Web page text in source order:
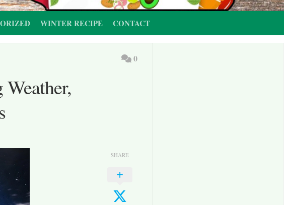
WINTER RECIPE CONTACT
0
SHARE